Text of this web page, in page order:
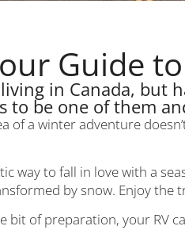
Guide
in Canada, but
to be one of them
of a winter adventure
way to fall in love with a
by snow. Enjoy
bit of preparation, your RV